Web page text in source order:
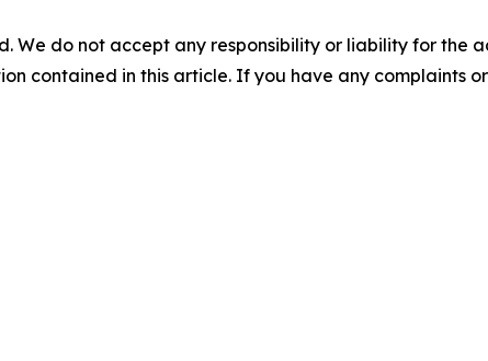
We do not accept any responsibility or liability for the
contained in this article. If you have any complaints